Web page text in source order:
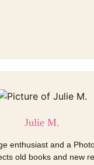
Julie M.
enthusiast and a
old books and new